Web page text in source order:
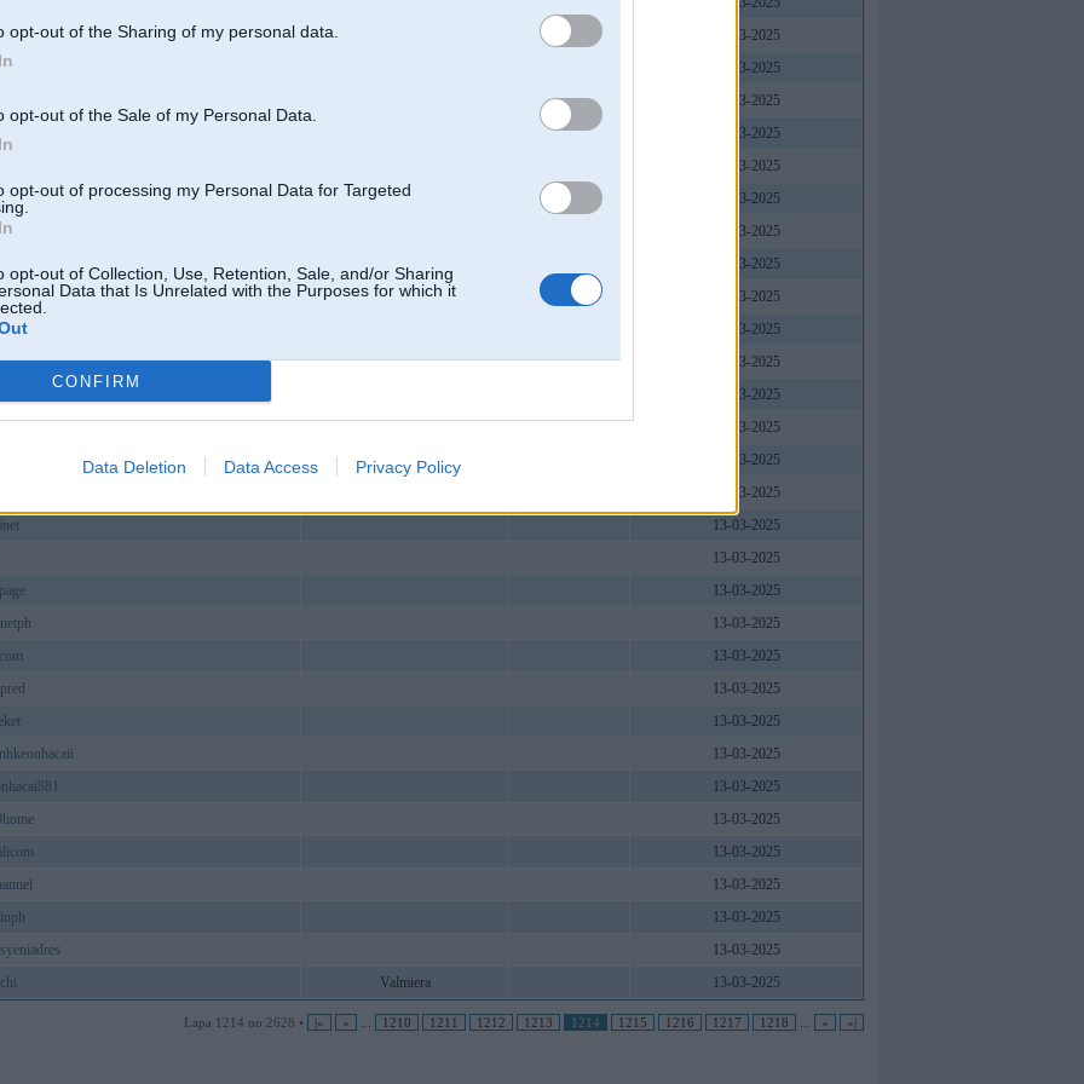
opt-out of the Sharing of my personal data.
opt-out of the Sale of my Personal Data.
opt-out of processing my Personal Data for Targeted
opt-out of Collection, Use, Retention, Sale, and/or Sharing
Data that Is Unrelated with the Purposes for which it
CONFIRM
Data Deletion Data Access Privacy Policy
13-03-2025
13-03-2025
13-03-2025
13-03-2025
13-03-2025
13-03-2025
13-03-2025
13-03-2025
13-03-2025
13-03-2025
Lubāna
13-03-2025
13-03-2025
13-03-2025
13-03-2025
13-03-2025
13-03-2025
13-03-2025
13-03-2025
13-03-2025
13-03-2025
13-03-2025
13-03-2025
13-03-2025
13-03-2025
13-03-2025
13-03-2025
13-03-2025
13-03-2025
13-03-2025
Valmiera 13-03-2025
Lapa 1214 no 2628 • |« « 1210 1211 1212 1213 1214 1215 1216 1217 1218 » »|